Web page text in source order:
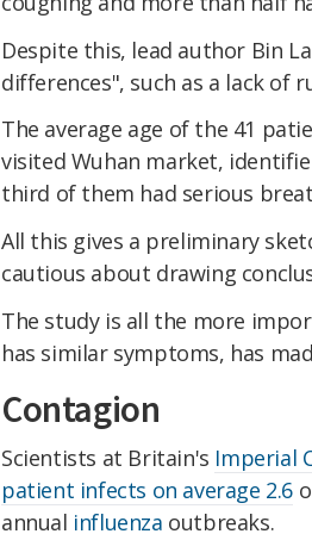
Despite this, lead author Bin
differences", such as a lack of
The average age of the 41
visited Wuhan market,
third of them had serious
All this gives a preliminary
cautious about drawing
The study is all the more
has similar symptoms, has
Contagion
Scientists at Britain's Imperial
patient infects on average 2.6
annual influenza outbreaks.